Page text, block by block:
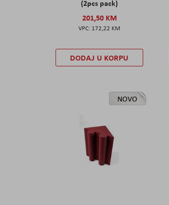
(2pcs pack)
201,50 KM
172,22 KM
DODAJ U KORPU
NOVO